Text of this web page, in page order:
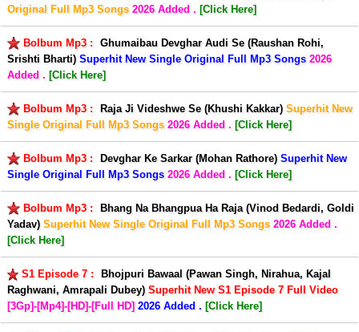
Original Full Mp3 Songs 2026 Added . [Click Here]
Bolbum Mp3 :
Ghumaibau Devghar Audi Se (Raushan Rohi,
Srishti Bharti) Superhit New Single Original Full Mp3 Songs 2026
Added . [Click Here]
Bolbum Mp3 : Raja Ji Videshwe Se (Khushi Kakkar) Superhit New
Single Original Full Mp3 Songs 2026 Added . [Click Here]
Bolbum Mp3 : Devghar Ke Sarkar (Mohan Rathore) Superhit New
Single Original Full Mp3 Songs 2026 Added . [Click Here]
Bolbum Mp3 :
Bhang Na Bhangpua Ha Raja (Vinod Bedardi, Goldi
Yadav) Superhit New Single Original Full Mp3 Songs 2026 Added .
[Click Here]
S1 Episode 7 :
Bhojpuri Bawaal (Pawan Singh, Nirahua, Kajal
Raghwani, Amrapali Dubey) Superhit New S1 Episode 7 Full Video
[3Gp]-[Mp4]-[HD]-[Full HD] 2026 Added . [Click Here]